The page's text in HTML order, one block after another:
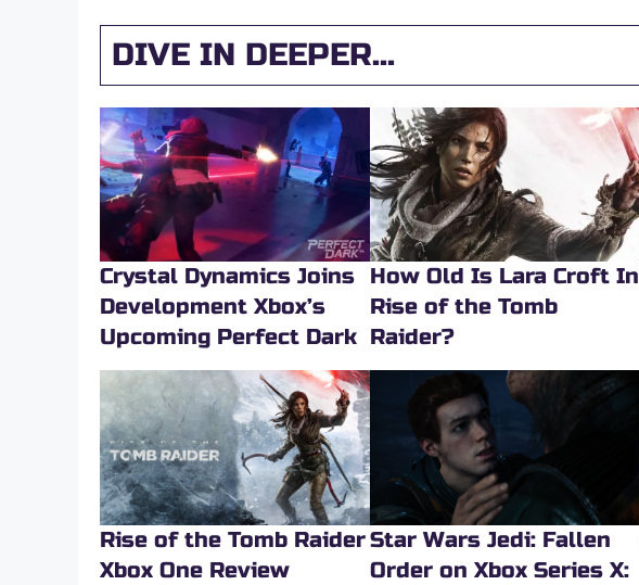
DIVE IN DEEPER...
Crystal Dynamics Joins
Development Xbox’s
Upcoming Perfect Dark
How Old Is Lara Croft In
Rise of the Tomb
Raider?
Rise of the Tomb Raider
Xbox One Review
Star Wars Jedi: Fallen
Order on Xbox Series X: